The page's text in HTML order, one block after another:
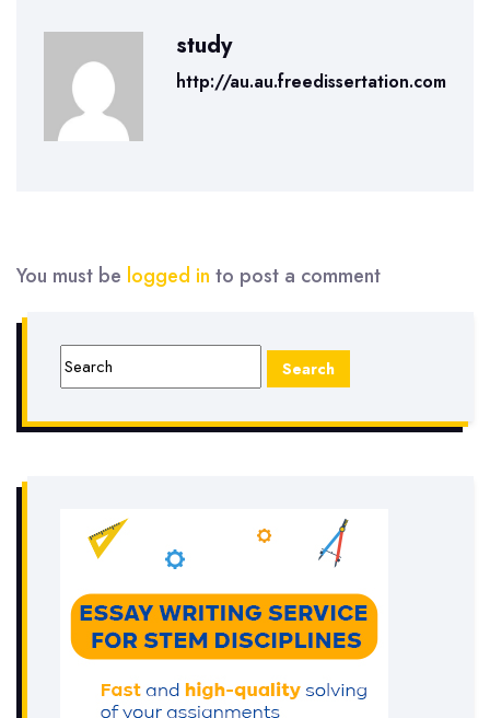
study
http://au.au.freedissertation.com
You must be logged in to post a comment